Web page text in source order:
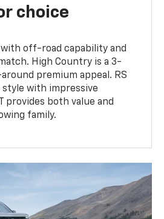
choice
with off-road capability and
High Country is a 3-
premium appeal. RS
with impressive
provides both value and
family.